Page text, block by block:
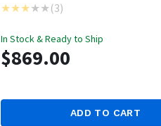
(3)
In Stock & Ready to Ship
$869.00
ADD TO CART